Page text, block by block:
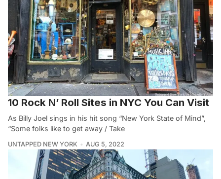
10 Rock N’ Roll Sites in NYC You Can Visit
As Billy Joel sings in his hit song “New York State of Mind”,
“Some folks like to get away / Take
UNTAPPED NEW YORK AUG 5, 2022